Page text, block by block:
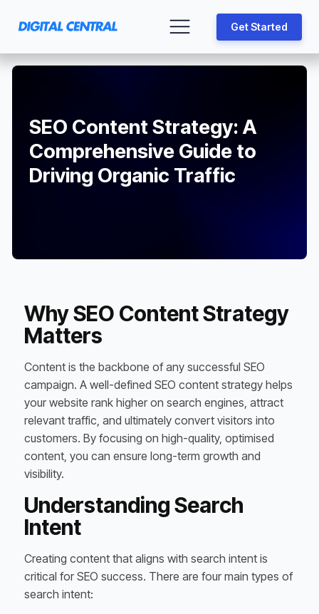
Get Started
SEO Content Strategy: A
Comprehensive Guide to
Driving Organic Traffic
Why SEO Content Strategy
Matters
Content is the backbone of any successful SEO
campaign. A well-defined SEO content strategy helps
your website rank higher on search engines, attract
relevant traffic, and ultimately convert visitors into
customers. By focusing on high-quality, optimised
content, you can ensure long-term growth and
visibility.
Understanding Search
Intent
Creating content that aligns with search intent is
critical for SEO success. There are four main types of
search intent: